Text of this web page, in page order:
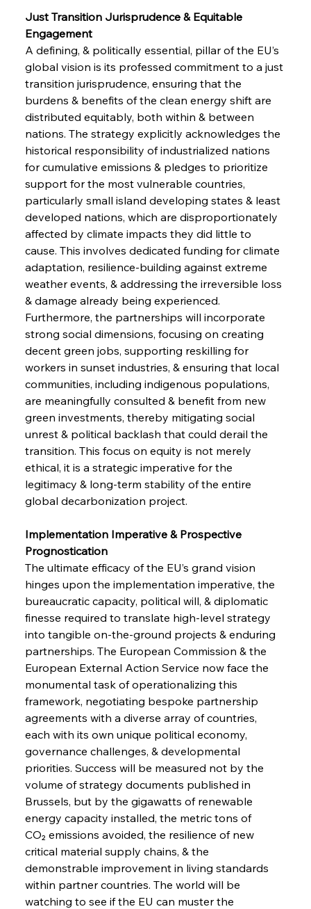
Sinic Steel Slump Spurs Structural Shift Saga
FerrumFortis
Metals Manoeuvre Mitigates Market Maladies
Wednesday, July 30, 2025
FerrumFortis
Senate Sanction Strengthens Stalwart Steel
Safeguards
Wednesday, July 30, 2025
Barriers
Just Transition Jurisprudence & Equitable
Engagement
A defining, & politically essential, pillar of the EU’s
global vision is its professed commitment to a just
transition jurisprudence, ensuring that the
burdens & benefits of the clean energy shift are
distributed equitably, both within & between
nations. The strategy explicitly acknowledges the
historical responsibility of industrialized nations
for cumulative emissions & pledges to prioritize
support for the most vulnerable countries,
particularly small island developing states & least
developed nations, which are disproportionately
affected by climate impacts they did little to
cause. This involves dedicated funding for climate
adaptation, resilience-building against extreme
weather events, & addressing the irreversible loss
& damage already being experienced.
Furthermore, the partnerships will incorporate
strong social dimensions, focusing on creating
decent green jobs, supporting reskilling for
workers in sunset industries, & ensuring that local
communities, including indigenous populations,
are meaningfully consulted & benefit from new
green investments, thereby mitigating social
unrest & political backlash that could derail the
transition. This focus on equity is not merely
ethical, it is a strategic imperative for the
legitimacy & long-term stability of the entire
global decarbonization project.
Implementation Imperative & Prospective
Prognostication
The ultimate efficacy of the EU’s grand vision
hinges upon the implementation imperative, the
bureaucratic capacity, political will, & diplomatic
finesse required to translate high-level strategy
into tangible on-the-ground projects & enduring
partnerships. The European Commission & the
European External Action Service now face the
monumental task of operationalizing this
framework, negotiating bespoke partnership
agreements with a diverse array of countries,
each with its own unique political economy,
governance challenges, & developmental
priorities. Success will be measured not by the
volume of strategy documents published in
Brussels, but by the gigawatts of renewable
energy capacity installed, the metric tons of
CO₂ emissions avoided, the resilience of new
critical material supply chains, & the
demonstrable improvement in living standards
within partner countries. The world will be
watching to see if the EU can muster the